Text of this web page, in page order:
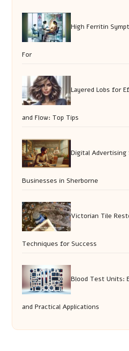
High Ferritin
For
Layered Lobs for
and Flow: Top Tips
Digital
Businesses in Sherborne
Victorian Tile
Techniques for Success
Blood Test Units:
and Practical Applications